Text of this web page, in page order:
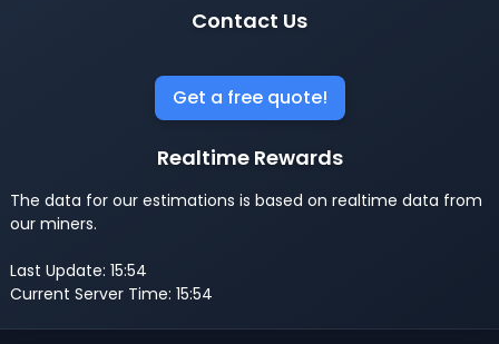
Contact Us
Get a free quote!
Realtime Rewards
The data for our estimations is based on realtime data from
our miners.
Last Update: 15:54
Current Server Time: 15:54